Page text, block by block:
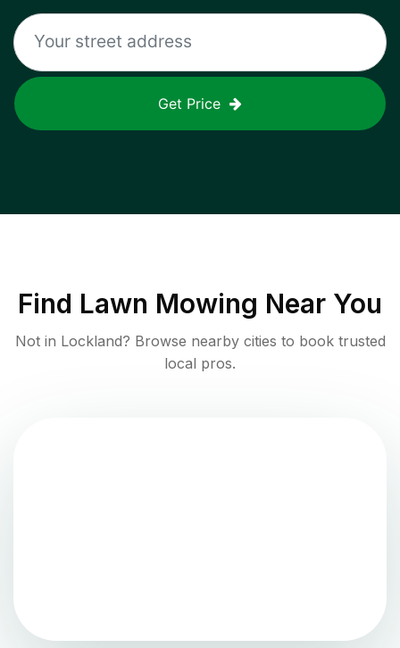
Get Price
Find Lawn Mowing Near You
Not in Lockland? Browse nearby cities to book trusted
local pros.